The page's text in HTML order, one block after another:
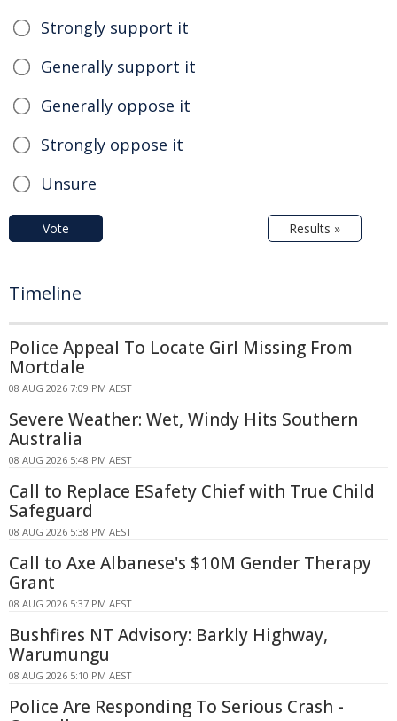
Strongly support it
Generally support it
Generally oppose it
Strongly oppose it
Unsure
Vote Results »
Timeline
Police Appeal To Locate Girl Missing From
Mortdale
08 AUG 2026 7:09 PM AEST
Severe Weather: Wet, Windy Hits Southern
Australia
08 AUG 2026 5:48 PM AEST
Call to Replace ESafety Chief with True Child
Safeguard
08 AUG 2026 5:38 PM AEST
Call to Axe Albanese's $10M Gender Therapy
Grant
08 AUG 2026 5:37 PM AEST
Bushfires NT Advisory: Barkly Highway,
Warumungu
08 AUG 2026 5:10 PM AEST
Police Are Responding To Serious Crash -